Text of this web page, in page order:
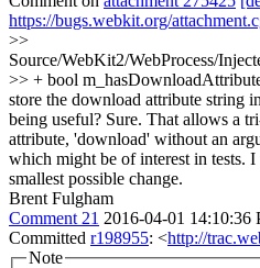
https://bugs.webkit.org/
>>
Source/WebKit2/WebProcess/
>> + bool
store the download attribute string
being useful? Sure. That allows a
attribute, 'download' without an
which might be of interest in tests.
smallest possible change.
Brent Fulgham
Comment 21 2016-04-01 14:10:36
Committed r198955: <http://
Note